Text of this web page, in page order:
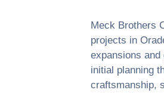
Meck Brothers
projects in
expansions
initial planning
craftsmanship,